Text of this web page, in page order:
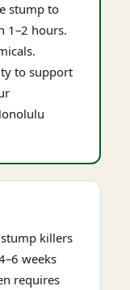
stump to
1–2 hours.
to support
killers
weeks
requires